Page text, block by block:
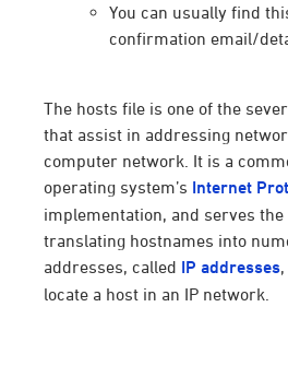
You can usually find
confirmation email/
The hosts file is one of the
that assist in addressing
computer network. It is a
operating system’s Internet
implementation, and serves
translating hostnames into
addresses, called IP addresses
locate a host in an IP network.